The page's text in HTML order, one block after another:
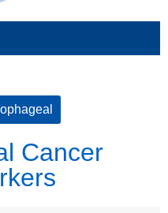
Cancer